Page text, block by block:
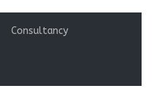
Consultancy